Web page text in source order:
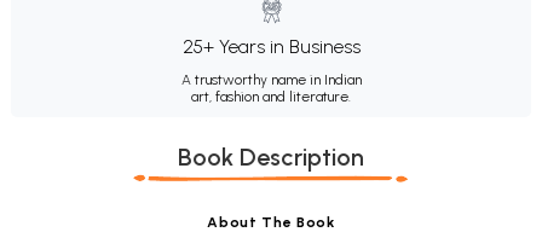
25+ Years in Business
A trustworthy name in Indian
art, fashion and literature.
Book Description
About The Book